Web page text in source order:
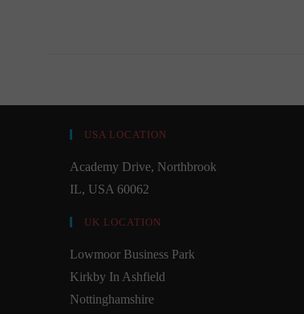
USA LOCATION
Academy Drive, Northbrook
IL, USA 60062
UK LOCATION
Lowmoor Business Park
Kirkby In Ashfield
Nottinghamshire